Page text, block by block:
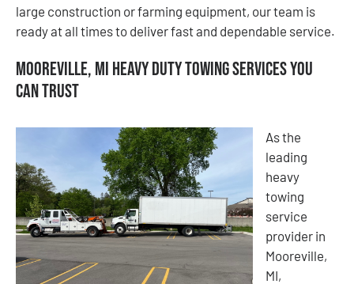
large construction or farming equipment, our team is
ready at all times to deliver fast and dependable service.
Mooreville, MI Heavy Duty Towing Services You
Can Trust
As the
leading
heavy
towing
service
provider in
Mooreville,
MI,